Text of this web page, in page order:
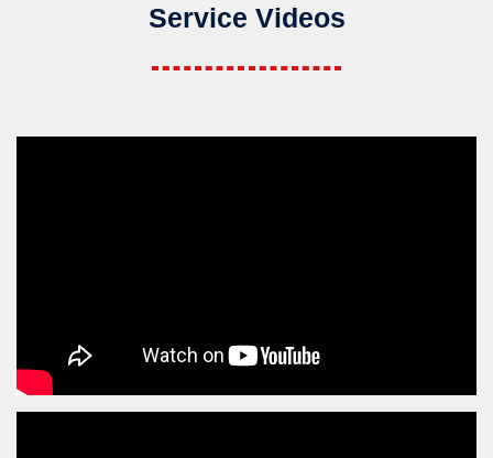
Service Videos